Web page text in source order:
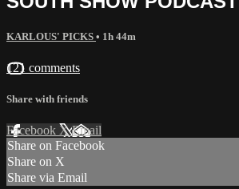
KARLOUS' PICKS • 1h 44m
121 comments
Share with friends
Facebook XEmail
Share on Facebook
Share on X
Share via Email